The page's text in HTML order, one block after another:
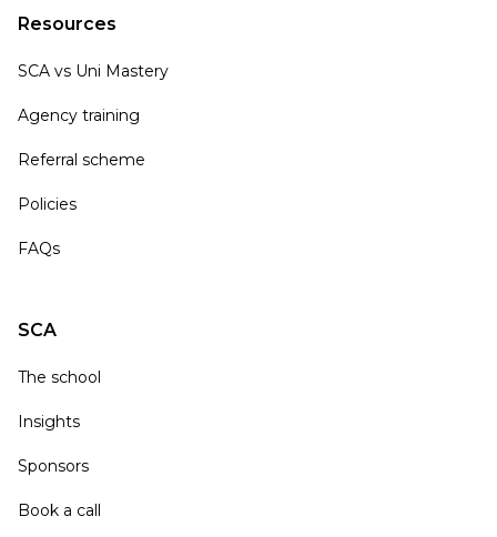
Resources
SCA vs Uni Mastery
Agency training
Referral scheme
Policies
FAQs
SCA
The school
Insights
Sponsors
Book a call